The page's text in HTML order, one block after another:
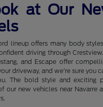
at Our
lineup offers many body
driving through
and Escape offer
driveway, and we're sure you
The bold style and exciting
our new vehicles near Navarre